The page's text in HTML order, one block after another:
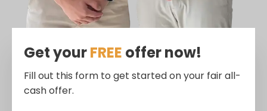
Get yourFREE offer now!
Fill out this form to get started on your fair all-
cash offer.